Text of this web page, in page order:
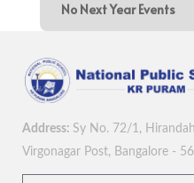
No Next Year Events
Address: Sy No. 72/1,
Virgonagar Post, Bangalore -